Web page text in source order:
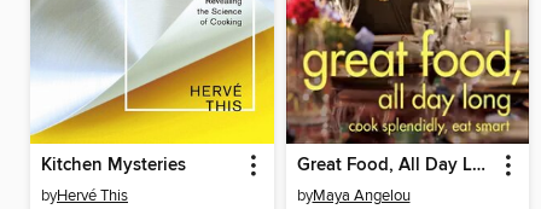
Kitchen Mysteries
byHervé This
Great Food, All Day Long
byMaya Angelou